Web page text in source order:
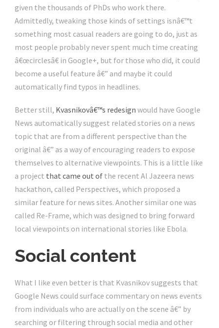
given the thousands of PhDs who work there.
Admittedly, tweaking those kinds of settings isnâ€™t
something most casual readers are going to do, just as
most people probably never spent much time creating
â€œcirclesâ€ in Google+, but for those who did, it could
become a useful feature â€” and maybe it could
automatically find typos in headlines.
Better still, Kvasnikovâ€™s redesign would have Google
News automatically suggest related stories on a news
topic that are from a different perspective than the
original â€” as a way of encouraging readers to expose
themselves to alternative viewpoints. This is a little like
a project that came out of the recent Al Jazeera news
hackathon, called Perspectives, which proposed a
similar feature for news sites. Another similar one was
called Re-Frame, which was designed to bring forward
local viewpoints on international stories like Ebola.
Social content
What I like even better is that Kvasnikov suggests that
Google News could surface commentary on news events
from individuals who are actually on the scene â€” by
searching or filtering through social media and other